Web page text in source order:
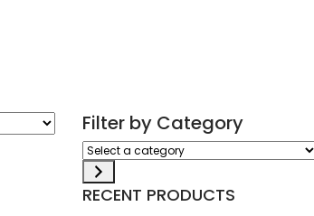
Filter by Category
Select
a
category
RECENT PRODUCTS